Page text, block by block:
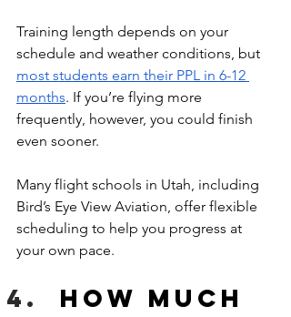
Training length depends on your
schedule and weather conditions, but
most students earn their PPL in 6-12
months. If you’re flying more
frequently, however, you could finish
even sooner.
Many flight schools in Utah, including
Bird’s Eye View Aviation, offer flexible
scheduling to help you progress at
your own pace.
How much